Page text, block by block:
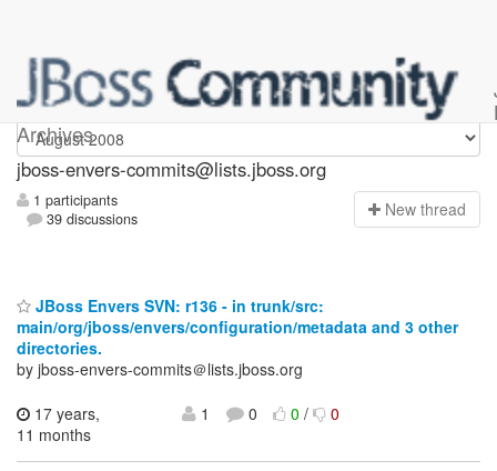
Archives
jboss-envers-commits
jboss-envers-commits@lists.jboss.org
1 participants
39 discussions
New thread
JBoss Envers SVN: r136 - in trunk/src:
main/org/jboss/envers/configuration/metadata and 3 other
directories.
by jboss-envers-commits＠lists.jboss.org
17 years,
11 months
1 0 0/ 0